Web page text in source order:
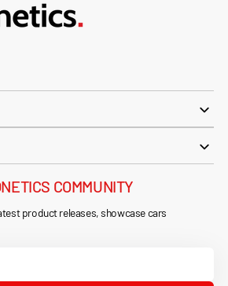
COMMUNITY
product releases, showcase cars